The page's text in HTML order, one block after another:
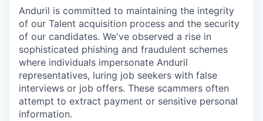
Anduril is committed to maintaining the integrity
of our Talent acquisition process and the security
of our candidates. We've observed a rise in
sophisticated phishing and fraudulent schemes
where individuals impersonate Anduril
representatives, luring job seekers with false
interviews or job offers. These scammers often
attempt to extract payment or sensitive personal
information.